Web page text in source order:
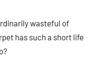
wasteful of
has such a short life